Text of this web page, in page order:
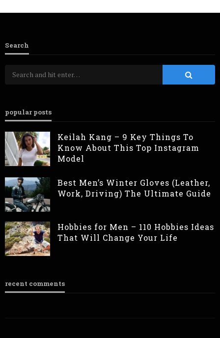
Search
popular posts
Keilah Kang – 9 Key Things To
Know About This Top Instagram
Model
Best Men’s Winter Gloves (Leather,
Work, Driving) The Ultimate Guide
Hobbies for Men – 110 Hobbies Ideas
That Will Change Your Life
recent comments